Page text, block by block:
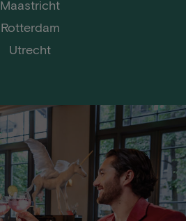
Maastricht
Rotterdam
Utrecht